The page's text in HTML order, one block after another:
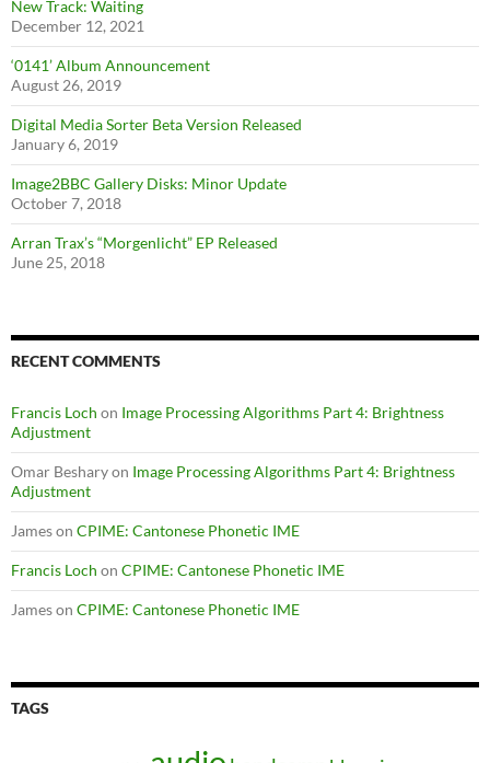
New Track: Waiting
December 12, 2021
‘0141’ Album Announcement
August 26, 2019
Digital Media Sorter Beta Version Released
January 6, 2019
Image2BBC Gallery Disks: Minor Update
October 7, 2018
Arran Trax’s “Morgenlicht” EP Released
June 25, 2018
RECENT COMMENTS
Francis Loch on Image Processing Algorithms Part 4: Brightness
Adjustment
Omar Besharyon Image Processing Algorithms Part 4: Brightness
Adjustment
Jameson CPIME: Cantonese Phonetic IME
Francis Loch on CPIME: Cantonese Phonetic IME
Jameson CPIME: Cantonese Phonetic IME
TAGS